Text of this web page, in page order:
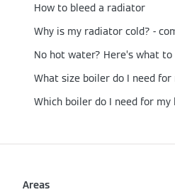
How to bleed a radiator
No hot water? Here’s what to
What size boiler do I need for
Which boiler do I need for my
Areas